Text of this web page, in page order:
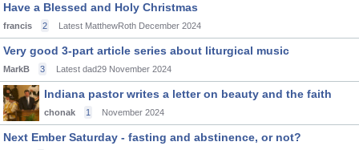
Have a Blessed and Holy Christmas
francis 2 Latest MatthewRoth December 2024
Very good 3-part article series about liturgical music
MarkB 3 Latest dad29 November 2024
Indiana pastor writes a letter on beauty and the faith
chonak 1 November 2024
Next Ember Saturday - fasting and abstinence, or not?